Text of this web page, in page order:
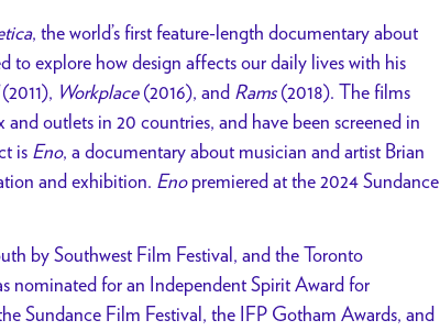
, the world’s first feature-length documentary about
to explore how design affects our daily lives with his
Workplace(2016), and Rams(2018). The films
outlets in 20 countries, and have been screened in
is Eno, a documentary about musician and artist Brian
and exhibition. Enopremiered at the 2024 Sundance
by Southwest Film Festival, and the Toronto
nominated for an Independent Spirit Award for
Sundance Film Festival, the IFP Gotham Awards, and